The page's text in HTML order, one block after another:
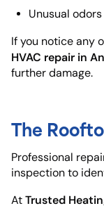
Unusual
If you notice any
HVAC repair in
further damage.
The
Professional
inspection to
At Trusted